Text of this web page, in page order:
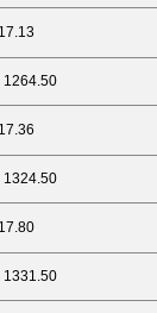
1264.50
1324.50
1331.50